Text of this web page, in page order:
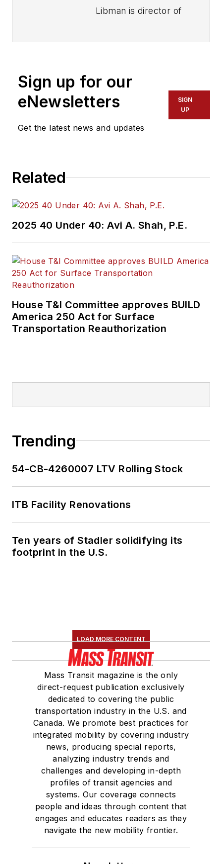
Libman is director of
of experience
transportation
and rail operations
held top editorial
positions at freight
rail and public
transportation
as editor-in-chief and
editorial director of
editorial excellence
work, as well as for
member of the
American Public
Transportation
Communications
Committee and
Association(NRC)
Board of Directors.
She is a graduate of
Drake University in
Des Moines, Iowa,
where she earned a
Bachelor of Arts
degree in Journalism
and Mass
Communication.
Sign up for our
eNewsletters
Get the latest news and updates
SIGN
UP
Related
2025 40 Under 40: Avi A. Shah, P.E.
House T&I Committee approves BUILD
America 250 Act for Surface
Transportation Reauthorization
Trending
54-CB-4260007 LTV Rolling Stock
ITB Facility Renovations
Ten years of Stadler solidifying its
footprint in the U.S.
LOAD MORE CONTENT
Mass Transit magazine is the only
direct-request publication exclusively
dedicated to covering the public
transportation industry in the U.S. and
Canada. We promote best practices for
integrated mobility by covering industry
news, producing special reports,
analyzing industry trends and
challenges and developing in-depth
profiles of transit agencies and
systems. Our coverage connects
people and ideas through content that
engages and educates readers as they
navigate the new mobility frontier.